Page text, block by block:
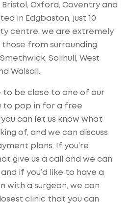
Oxford, Coventry and
in Edgbaston, just 10
centre, we are extremely
from surrounding
Solihull, West
Walsall.
to be close to one of our
to pop in for a free
can let us know what
of, and we can discuss
plans. If you’re
give us a call and we can
if you’d like to have a
with a surgeon, we can
clinic that you can